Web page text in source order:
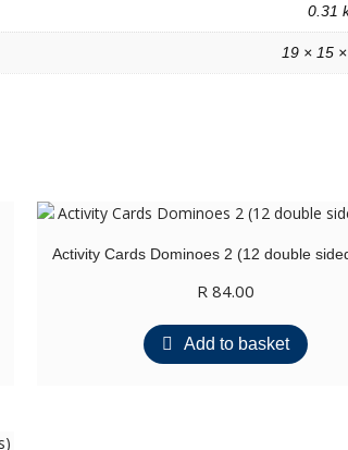
0.31
19 × 15
Activity Cards Dominoes 2 (12 double
R 84.00
Add to basket